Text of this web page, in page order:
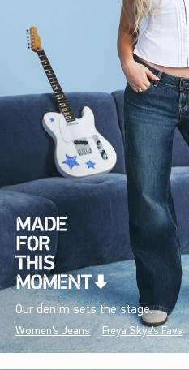
Our denim sets the stage.
Women's Jeans Freya Skye's Favs